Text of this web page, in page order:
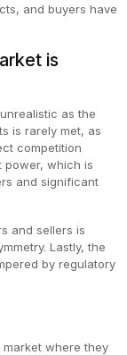
and buyers have
is
as the
is rarely met, as
competition
power, which is
and significant
and sellers is
Lastly, the
by regulatory
where they